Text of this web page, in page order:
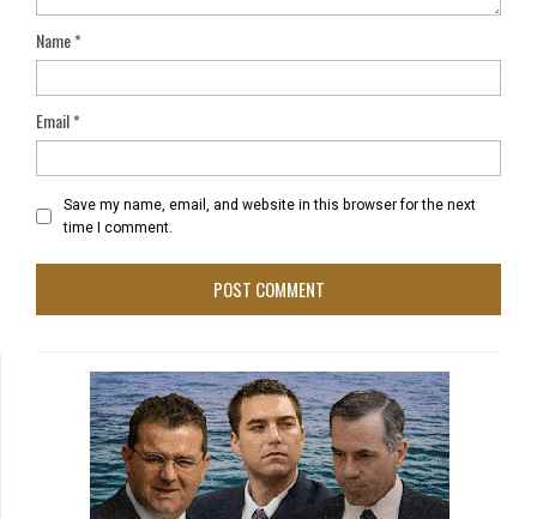
Name*
Email*
Save my name, email, and website in this browser for the next
time I comment.